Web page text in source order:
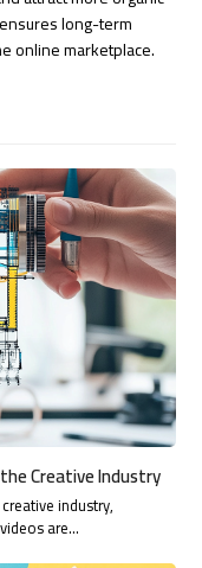
long-term
online marketplace.
Creative Industry
industry,
are…